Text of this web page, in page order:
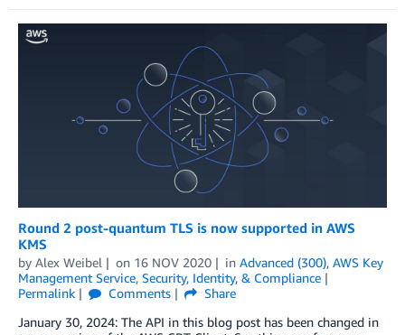
Round 2 post-quantum TLS is now supported in AWS
KMS
by Alex Weibel on 16 NOV 2020 in Advanced (300), AWS Key
Management Service, Security, Identity, & Compliance
Permalink
Comments
Share
January 30, 2024: The API in this blog post has been changed in